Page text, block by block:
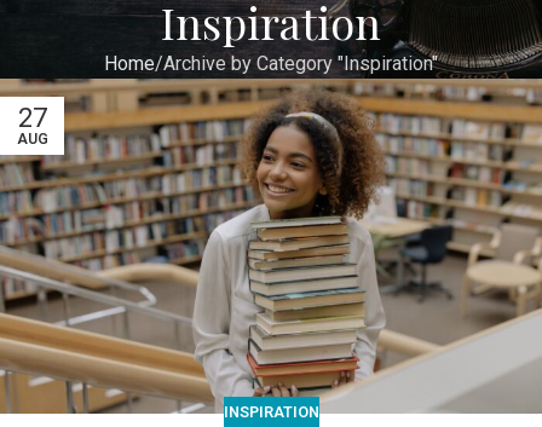
Inspiration
Home Archive by Category "Inspiration"
27
AUG
INSPIRATION